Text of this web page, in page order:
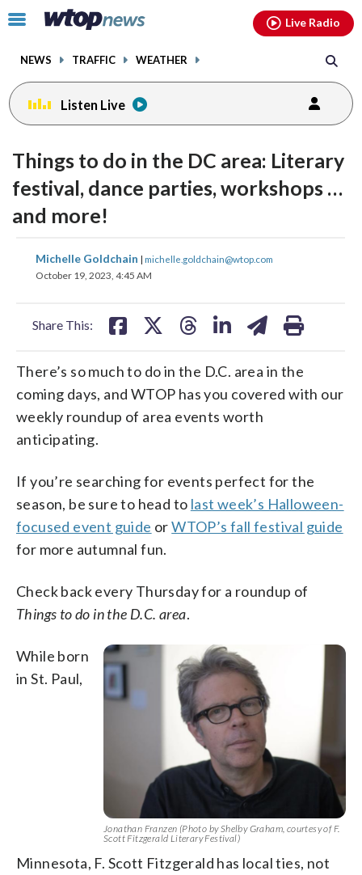
Click
toggle
menu.
NEWS TRAFFIC WEATHER
Live Radio
Listen Live
Things to do in the DC area: Literary
festival, dance parties, workshops …
and more!
Michelle Goldchain | michelle.goldchain@wtop.com
October 19, 2023, 4:45 AM
Share This:
share
on
share
on
shareshare
There’s so much to do in the D.C. area in the
coming days, and WTOP has you covered with our
weekly roundup of area events worth
anticipating.
If you’re searching for events perfect for the
season, be sure to head to last week’s Halloween-
focused event guide orWTOP’s fall festival guide
for more autumnal fun.
Check back every Thursday for a roundup of
Things to do in the D.C. area.
Jonathan Franzen (Photo by Shelby Graham, courtesy of F.
Scott Fitzgerald Literary Festival)
While born
in St. Paul,
Minnesota, F. Scott Fitzgerald has local ties, not
facebookinstagram youtubethreads